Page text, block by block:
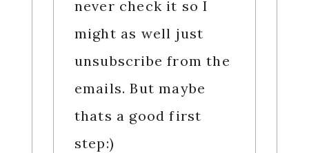
never check it so I
might as well just
unsubscribe from the
emails. But maybe
thats a good first
step:)